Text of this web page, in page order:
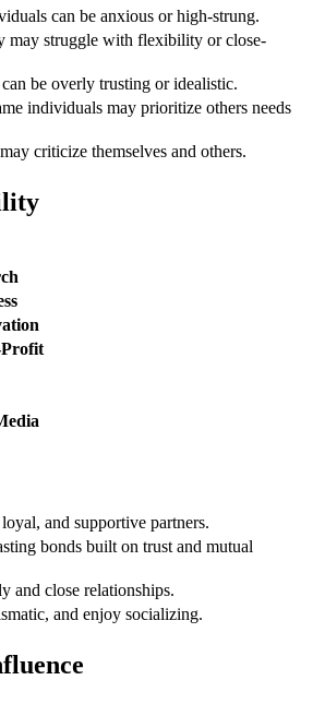
can be anxious or high-strung.
may struggle with flexibility or close-
be overly trusting or idealistic.
individuals may prioritize others needs
criticize themselves and others.
loyal, and supportive partners.
bonds built on trust and mutual
and close relationships.
and enjoy socializing.